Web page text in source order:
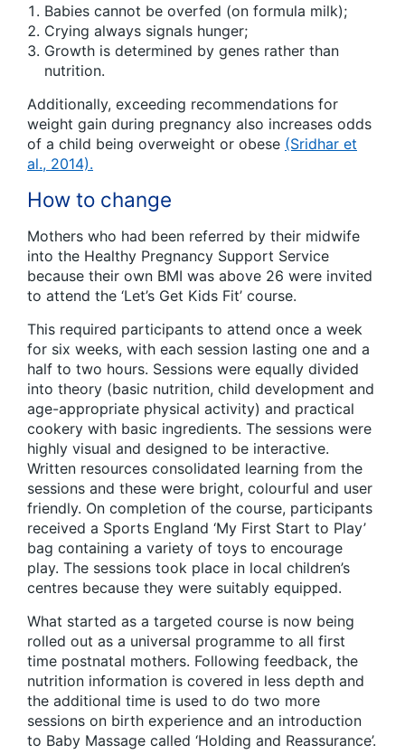
Babies cannot be overfed (on formula milk);
Crying always signals hunger;
Growth is determined by genes rather than
nutrition.
Additionally, exceeding recommendations for
weight gain during pregnancy also increases odds
of a child being overweight or obese (Sridhar et
al., 2014).
How to change
Mothers who had been referred by their midwife
into the Healthy Pregnancy Support Service
because their own BMI was above 26 were invited
to attend the ‘Let’s Get Kids Fit’ course.
This required participants to attend once a week
for six weeks, with each session lasting one and a
half to two hours. Sessions were equally divided
into theory (basic nutrition, child development and
age-appropriate physical activity) and practical
cookery with basic ingredients. The sessions were
highly visual and designed to be interactive.
Written resources consolidated learning from the
sessions and these were bright, colourful and user
friendly. On completion of the course, participants
received a Sports England ‘My First Start to Play’
bag containing a variety of toys to encourage
play. The sessions took place in local children’s
centres because they were suitably equipped.
What started as a targeted course is now being
rolled out as a universal programme to all first
time postnatal mothers. Following feedback, the
nutrition information is covered in less depth and
the additional time is used to do two more
sessions on birth experience and an introduction
to Baby Massage called ‘Holding and Reassurance’.